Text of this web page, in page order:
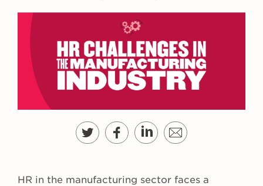
HR in the manufacturing sector faces a